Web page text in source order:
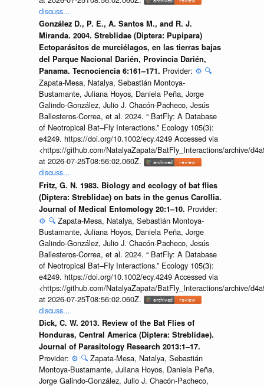
discuss...
González D., P. E., A. Santos M., and R. J.
Miranda. 2004. Streblidae (Diptera: Pupipara)
Ectoparásitos de murciélagos, en las tierras bajas
del Parque Nacional Darién, Provincia Darién,
Panama. Tecnociencia 6:161–171. Provider: ⚙️ 🔍
Zapata-Mesa, Natalya, Sebastián Montoya-
Bustamante, Juliana Hoyos, Daniela Peña, Jorge
Galindo-González, Julio J. Chacón-Pacheco, Jesús
Ballesteros-Correa, et al. 2024. “ BatFly: A Database
of Neotropical Bat–Fly Interactions.” Ecology 105(3):
e4249. https://doi.org/10.1002/ecy.4249 Accessed via
<https://github.com/NatalyaZapata/BatFly_Interactions/archive/
at 2026-07-25T08:56:02.060Z.
discuss...
Fritz, G. N. 1983. Biology and ecology of bat flies
(Diptera: Streblidae) on bats in the genus Carollia.
Journal of Medical Entomology 20:1–10. Provider:
⚙️ 🔍 Zapata-Mesa, Natalya, Sebastián Montoya-
Bustamante, Juliana Hoyos, Daniela Peña, Jorge
Galindo-González, Julio J. Chacón-Pacheco, Jesús
Ballesteros-Correa, et al. 2024. “ BatFly: A Database
of Neotropical Bat–Fly Interactions.” Ecology 105(3):
e4249. https://doi.org/10.1002/ecy.4249 Accessed via
<https://github.com/NatalyaZapata/BatFly_Interactions/archive/
at 2026-07-25T08:56:02.060Z.
discuss...
Dick, C. W. 2013. Review of the Bat Flies of
Honduras, Central America (Diptera: Streblidae).
Journal of Parasitology Research 2013:1–17.
Provider: ⚙️ 🔍 Zapata-Mesa, Natalya, Sebastián
Montoya-Bustamante, Juliana Hoyos, Daniela Peña,
Jorge Galindo-González, Julio J. Chacón-Pacheco,